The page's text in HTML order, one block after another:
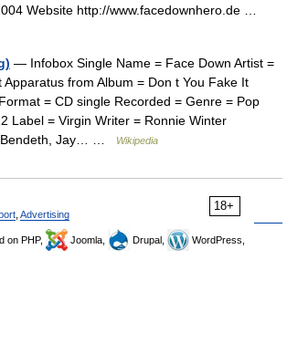
Website http://www.facedownhero.de …
— Infobox Single Name = Face Down Artist =
from Album = Don t You Fake It
= CD single Recorded = Genre = Pop
Label = Virgin Writer = Ronnie Winter
Bendeth, Jay… …
Wikipedia
18+
Advertising
on PHP, Joomla, Drupal,
WordPress,